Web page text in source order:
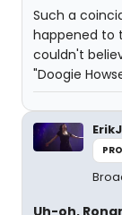
Such a
happened to
couldn't
"Doogie
Uh-oh,